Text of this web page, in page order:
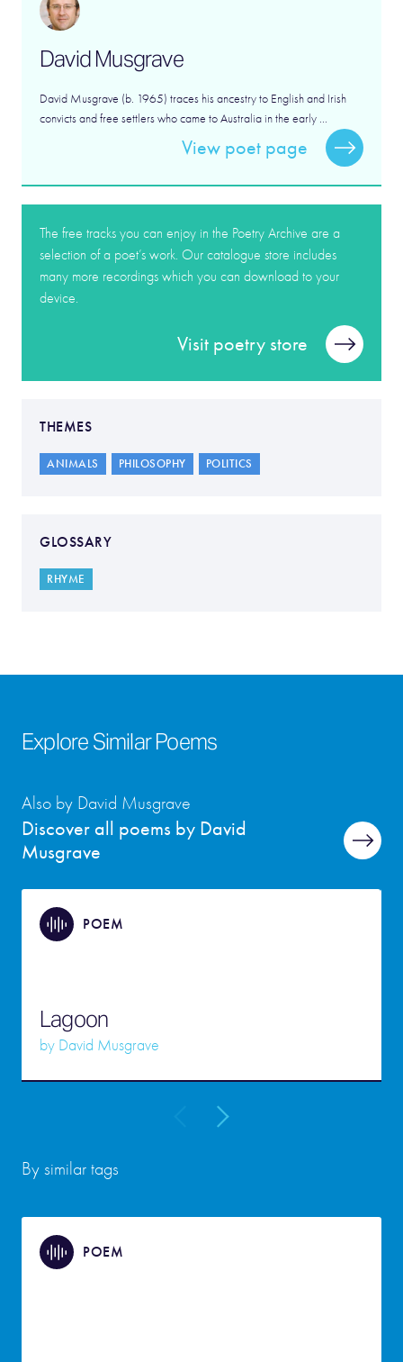
David Musgrave
David Musgrave (b. 1965) traces his ancestry to English and Irish
convicts and free settlers who came to Australia in the early ...
View poet page
The free tracks you can enjoy in the Poetry Archive are a
selection of a poet’s work. Our catalogue store includes
many more recordings which you can download to your
device.
Visit poetry store
THEMES
ANIMALS PHILOSOPHY POLITICS
GLOSSARY
RHYME
Explore Similar Poems
Discover all poems by David
Musgrave
Also by David Musgrave
POEM
Lagoon
by David Musgrave
By similar tags
POEM